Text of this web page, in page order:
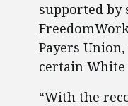
supported by
Payers
certain White
“With the